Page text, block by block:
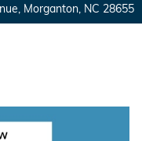
Morganton, NC 28655